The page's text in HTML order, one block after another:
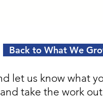
Back to What We
let us know what
take the work